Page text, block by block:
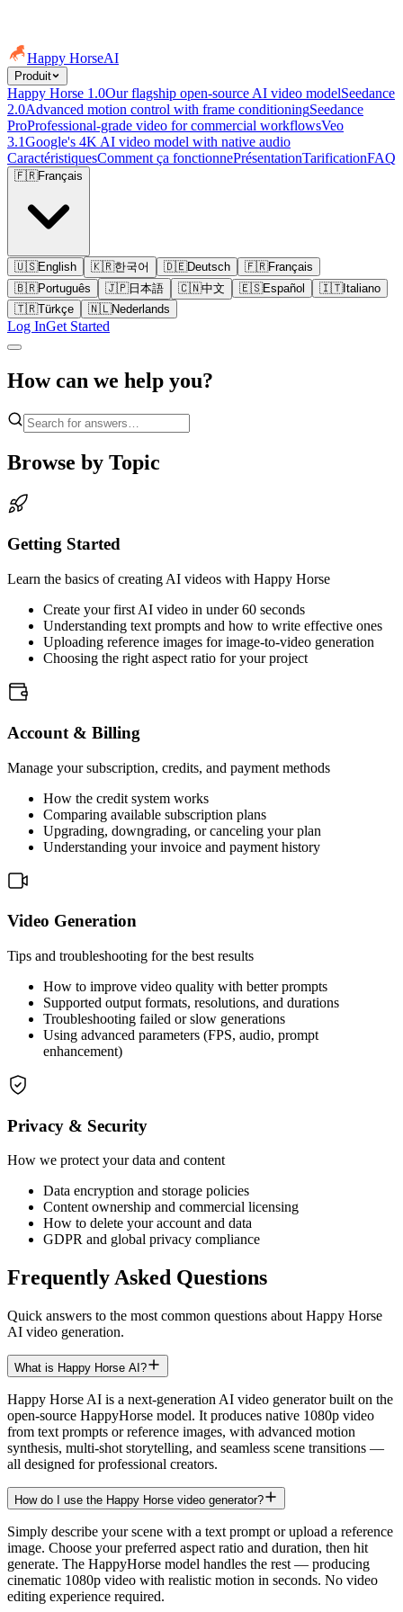
Happy HorseAI
Produit
Happy Horse 1.0Our flagship open-source AI video modelSeedance
2.0Advanced motion control with frame conditioningSeedance
ProProfessional-grade video for commercial workflowsVeo
3.1Google's 4K AI video model with native audio
CaractéristiquesComment ça fonctionnePrésentationTarificationFAQ
🇫🇷Français
🇺🇸English 🇰🇷한국어 🇩🇪Deutsch 🇫🇷Français
🇧🇷Português 🇯🇵日本語 🇨🇳中文 🇪🇸Español 🇮🇹Italiano
🇹🇷Türkçe 🇳🇱Nederlands
Log InGet Started
How can we help you?
Browse by Topic
Getting Started
Learn the basics of creating AI videos with Happy Horse
Create your first AI video in under 60 seconds
Understanding text prompts and how to write effective ones
Uploading reference images for image-to-video generation
Choosing the right aspect ratio for your project
Account & Billing
Manage your subscription, credits, and payment methods
How the credit system works
Comparing available subscription plans
Upgrading, downgrading, or canceling your plan
Understanding your invoice and payment history
Video Generation
Tips and troubleshooting for the best results
How to improve video quality with better prompts
Supported output formats, resolutions, and durations
Troubleshooting failed or slow generations
Using advanced parameters (FPS, audio, prompt
enhancement)
Privacy & Security
How we protect your data and content
Data encryption and storage policies
Content ownership and commercial licensing
How to delete your account and data
GDPR and global privacy compliance
Frequently Asked Questions
Quick answers to the most common questions about Happy Horse
AI video generation.
What is Happy Horse AI?
Happy Horse AI is a next-generation AI video generator built on the
open-source HappyHorse model. It produces native 1080p video
from text prompts or reference images, with advanced motion
synthesis, multi-shot storytelling, and seamless scene transitions —
all designed for professional creators.
How do I use the Happy Horse video generator?
Simply describe your scene with a text prompt or upload a reference
image. Choose your preferred aspect ratio and duration, then hit
generate. The HappyHorse model handles the rest — producing
cinematic 1080p video with realistic motion in seconds. No video
editing experience required.